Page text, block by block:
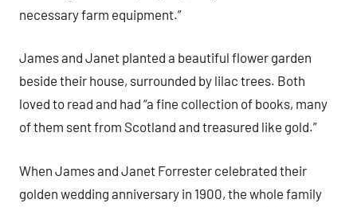
necessary farm equipment.”
James and Janet planted a beautiful flower garden
beside their house, surrounded by lilac trees. Both
loved to read and had “a fine collection of books, many
of them sent from Scotland and treasured like gold.”
When James and Janet Forrester celebrated their
golden wedding anniversary in 1900, the whole family